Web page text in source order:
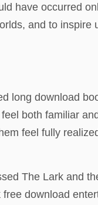
have occurred
and to inspire
long download
both familiar
feel fully
The Lark and
download